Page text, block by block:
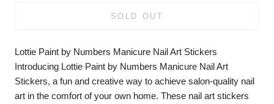
SOLD OUT
Lottie Paint by Numbers Manicure Nail Art Stickers
Introducing Lottie Paint by Numbers Manicure Nail Art
Stickers, a fun and creative way to achieve salon-quality nail
art in the comfort of your own home. These nail art stickers